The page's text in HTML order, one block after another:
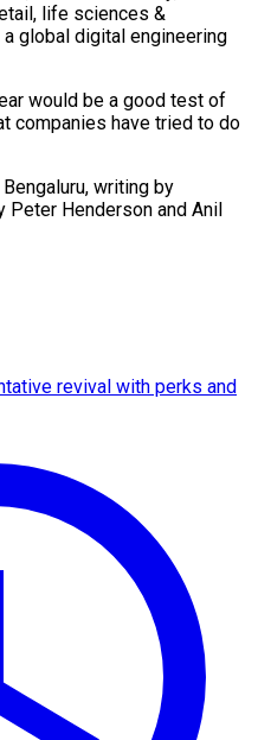
life sciences &
global digital engineering
would be a good test of
companies have tried to do
writing by
Peter Henderson and Anil
revival with perks and